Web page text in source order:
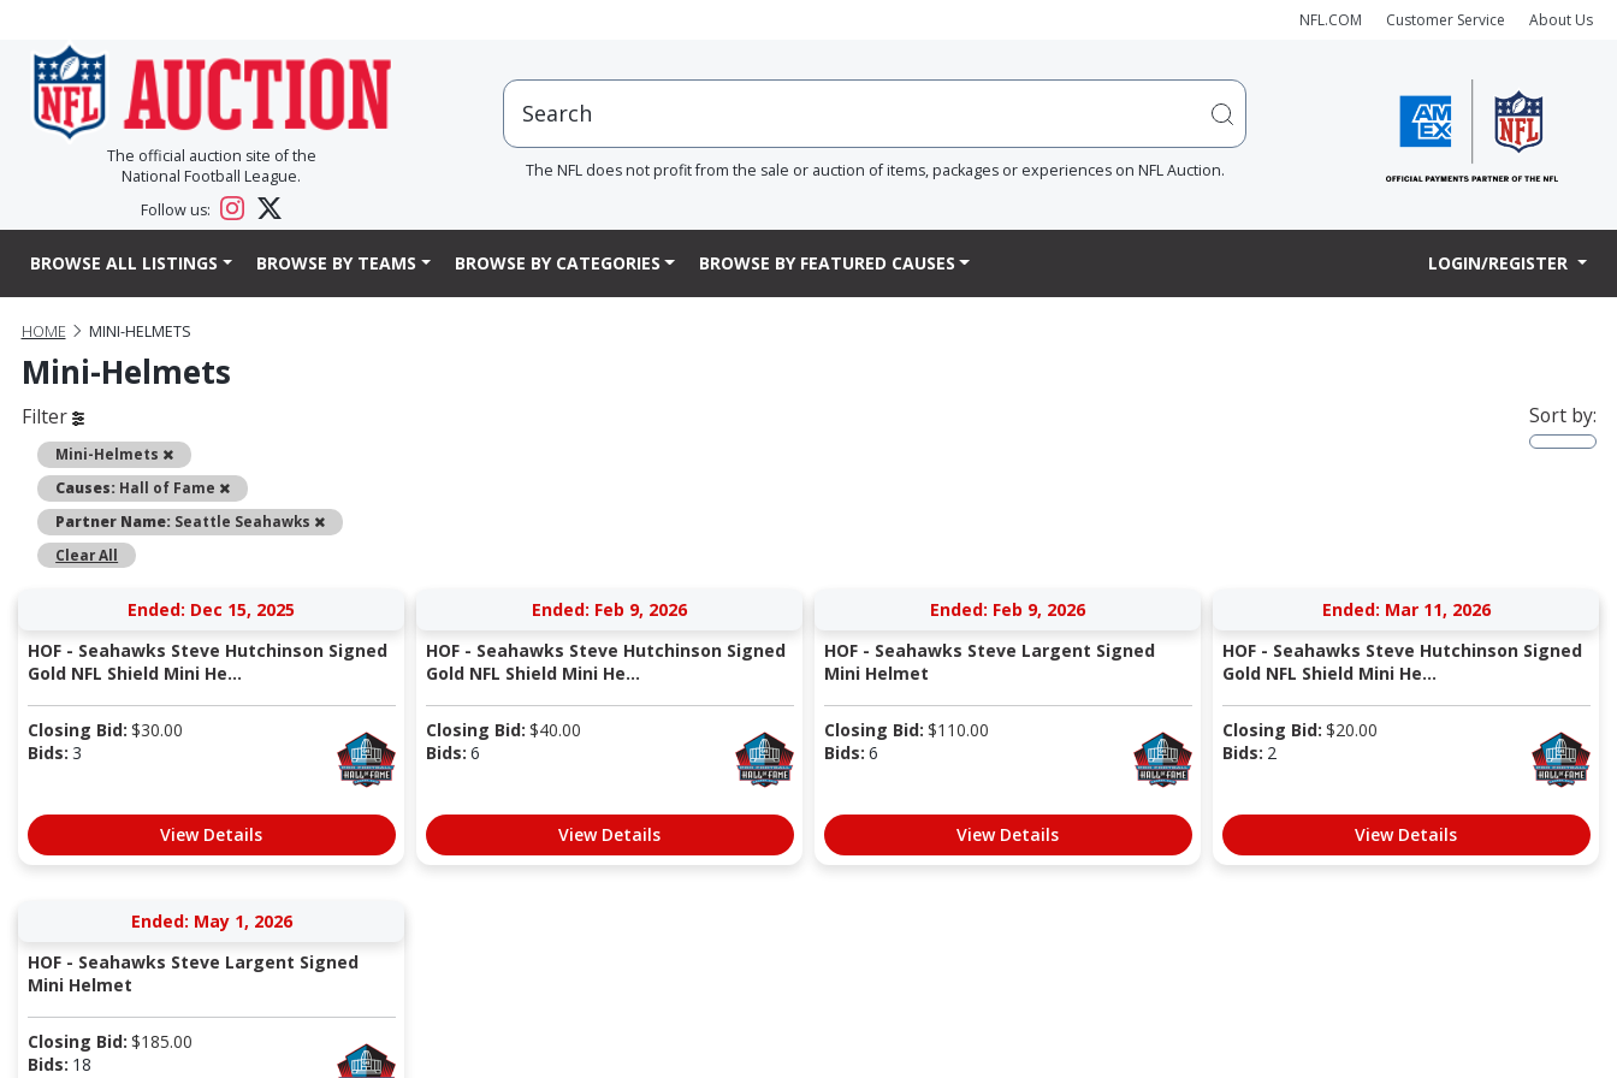
NFL.COM Customer Service About Us
The official auction site of the
National Football League.
Follow us:
The NFL does not profit from the sale or auction of items, packages or experiences on NFL Auction.
BROWSE ALL LISTINGS BROWSE BY TEAMS BROWSE BY CATEGORIES BROWSE BY FEATURED CAUSES LOGIN/REGISTER
HOME MINI-HELMETS
Mini-Helmets
Filter
Mini-Helmets
Remove
Causes: Hall of Fame
Remove
Partner Name: Seattle Seahawks
Remove
Clear All
Sort by:
Ended: Dec 15, 2025
HOF - Seahawks Steve Hutchinson Signed
Gold NFL Shield Mini He...
Closing Bid: $30.00
Bids: 3
View Details
Ended: Feb 9, 2026
HOF - Seahawks Steve Hutchinson Signed
Gold NFL Shield Mini He...
Closing Bid: $40.00
Bids: 6
View Details
Ended: Feb 9, 2026
HOF - Seahawks Steve Largent Signed
Mini Helmet
Closing Bid: $110.00
Bids: 6
View Details
Ended: Mar 11, 2026
HOF - Seahawks Steve Hutchinson Signed
Gold NFL Shield Mini He...
Closing Bid: $20.00
Bids: 2
View Details
Ended: May 1, 2026
HOF - Seahawks Steve Largent Signed
Mini Helmet
Closing Bid: $185.00
Bids: 18